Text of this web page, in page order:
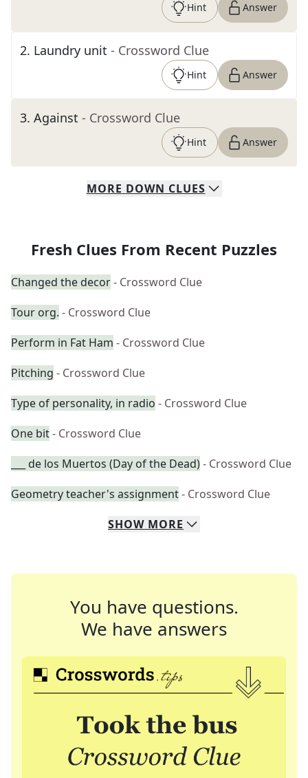
Hint Answer
2. Laundry unit - Crossword Clue
Hint Answer
3. Against - Crossword Clue
Hint Answer
MORE DOWN CLUES
Fresh Clues From Recent Puzzles
Changed the decor- Crossword Clue
Tour org. - Crossword Clue
Perform in Fat Ham - Crossword Clue
Pitching - Crossword Clue
Type of personality, in radio - Crossword Clue
One bit- Crossword Clue
___ de los Muertos (Day of the Dead)- Crossword Clue
Geometry teacher's assignment- Crossword Clue
SHOW MORE
You have questions.
We have answers